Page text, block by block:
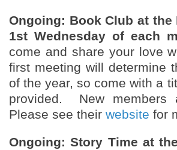
Ongoing: Book Club at the
1st Wednesday of each
come and share your love
first meeting will determine
of the year, so come with a
provided. New members
Please see their website for
Ongoing: Story Time at